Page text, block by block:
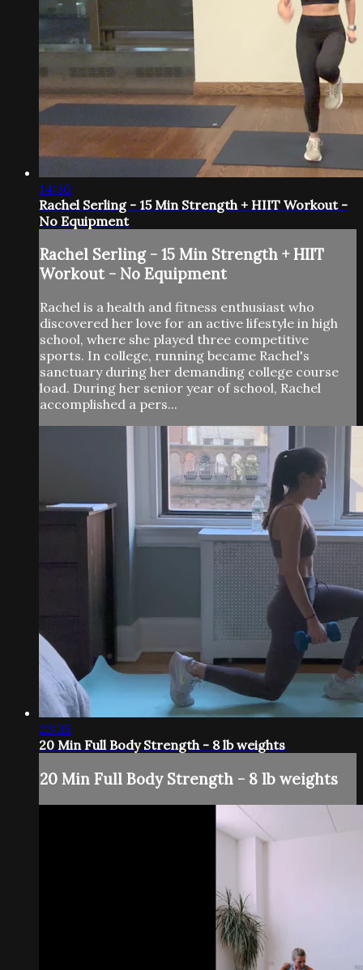
14:30
Rachel Serling - 15 Min Strength + HIIT Workout -
No Equipment
Rachel Serling - 15 Min Strength + HIIT
Workout - No Equipment
Rachel is a health and fitness enthusiast who
discovered her love for an active lifestyle in high
school, where she played three competitive
sports. In college, running became Rachel's
sanctuary during her demanding college course
load. During her senior year of school, Rachel
accomplished a pers...
23:35
20 Min Full Body Strength - 8 lb weights
20 Min Full Body Strength - 8 lb weights